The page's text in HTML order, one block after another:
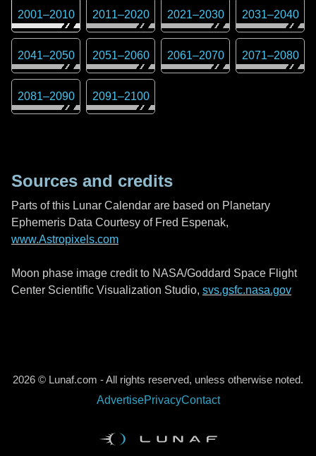
2001–2010 2011–2020 2021–2030 2031–2040
2041–2050 2051–2060 2061–2070 2071–2080
2081–2090 2091–2100
Sources and credits
Parts of this Lunar Calendar are based on Planetary
Ephemeris Data Courtesy of Fred Espenak,
www.Astropixels.com
Moon phase image credit to NASA/Goddard Space Flight
Center Scientific Visualization Studio, svs.gsfc.nasa.gov
2026 © Lunaf.com - All rights reserved, unless otherwise noted.
AdvertisePrivacyContact